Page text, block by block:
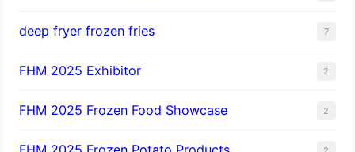
deep fryer frozen fries 7
FHM 2025 Exhibitor 2
FHM 2025 Frozen Food Showcase 2